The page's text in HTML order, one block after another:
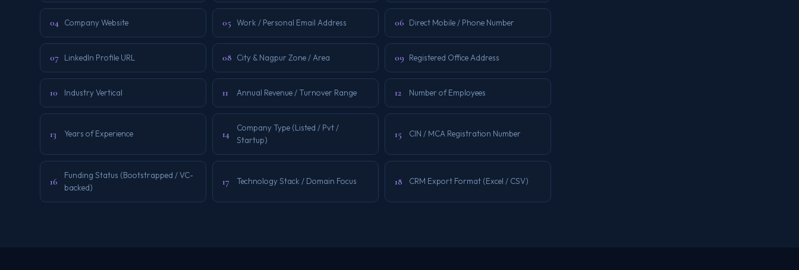
04 Company Website 05 Work / Personal Email Address 06 Direct Mobile / Phone Number
07 LinkedIn Profile URL 08 City & Nagpur Zone / Area 09 Registered Office Address
10 Industry Vertical 11 Annual Revenue / Turnover Range 12 Number of Employees
13 Years of Experience 14
Company Type (Listed / Pvt /
Startup)
15 CIN / MCA Registration Number
16
Funding Status (Bootstrapped / VC-
backed)
17 Technology Stack / Domain Focus 18 CRM Export Format (Excel / CSV)